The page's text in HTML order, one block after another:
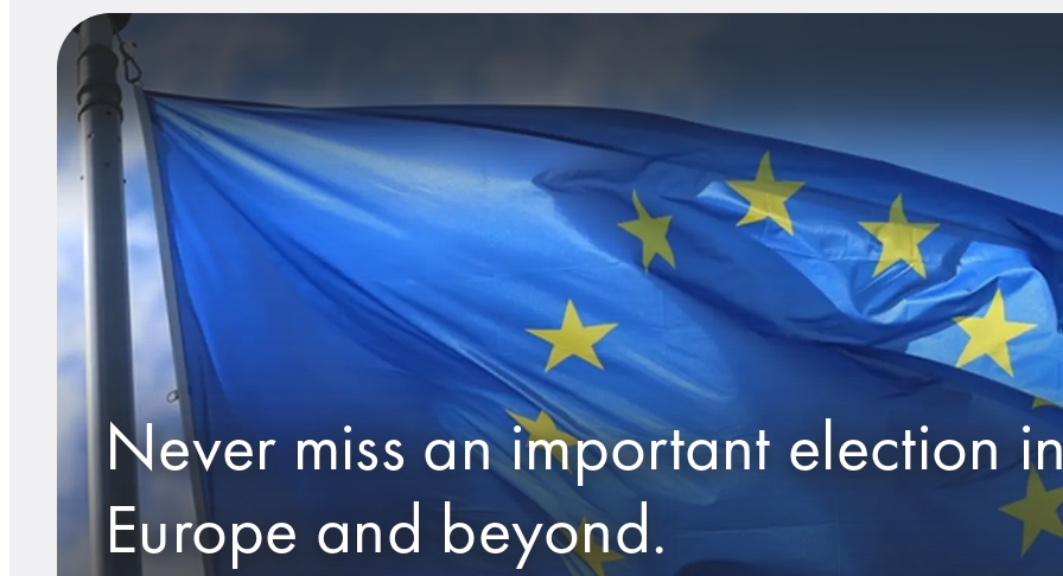
Never miss an important election
Europe and beyond.